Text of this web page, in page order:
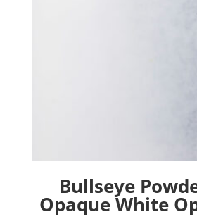
Bullseye
Opaque White